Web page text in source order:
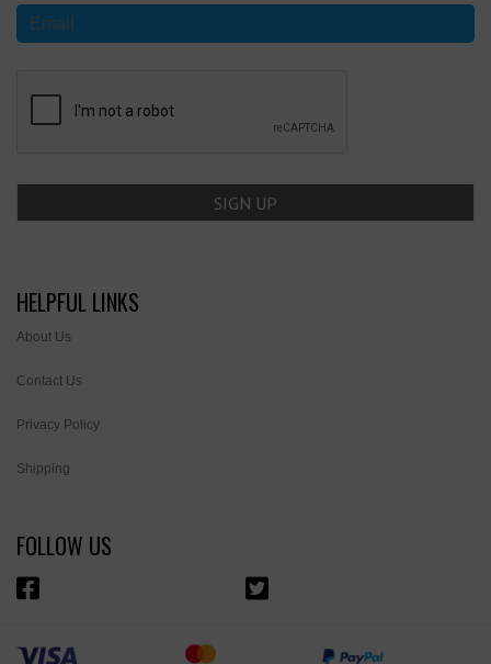
HELPFUL LINKS
About Us
Contact Us
Privacy Policy
Shipping
FOLLOW US